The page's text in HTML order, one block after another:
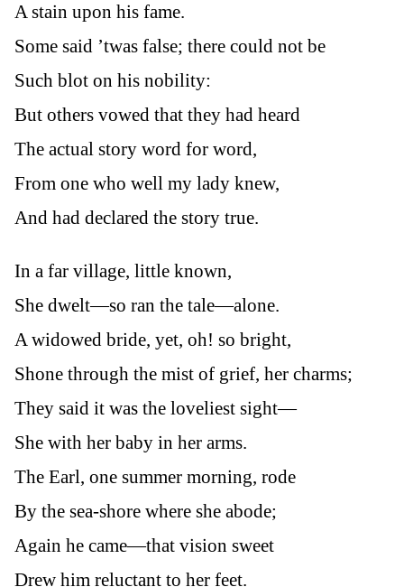
A stain upon his fame.
Some said ’twas false; there could not be
Such blot on his nobility:
But others vowed that they had heard
The actual story word for word,
From one who well my lady knew,
And had declared the story true.
In a far village, little known,
She dwelt—so ran the tale—alone.
A widowed bride, yet, oh! so bright,
Shone through the mist of grief, her charms;
They said it was the loveliest sight—
She with her baby in her arms.
The Earl, one summer morning, rode
By the sea-shore where she abode;
Again he came—that vision sweet
Drew him reluctant to her feet.